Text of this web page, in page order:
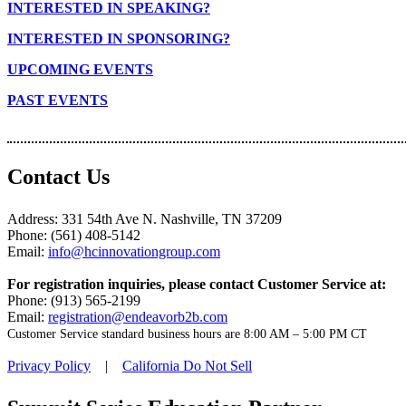
INTERESTED IN SPEAKING?
INTERESTED IN SPONSORING?
UPCOMING EVENTS
PAST EVENTS
Contact Us
Address: 331 54th Ave N. Nashville, TN 37209
Phone: (561) 408-5142
Email: info@hcinnovationgroup.com
For registration inquiries, please contact Customer Service at:
Phone: (913) 565-2199
Email: registration@endeavorb2b.com
Customer Service standard business hours are 8:00 AM – 5:00 PM CT
Privacy Policy | California Do Not Sell